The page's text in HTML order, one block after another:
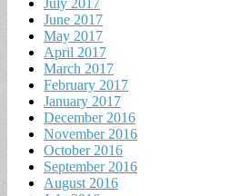
June 2017
May 2017
April 2017
March 2017
February 2017
January 2017
December 2016
November 2016
October 2016
September 2016
August 2016